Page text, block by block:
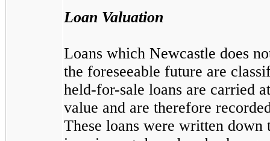
Loan Valuation
Loans which Newcastle does
the foreseeable future are
held-for-sale loans are carried
value and are therefore
These loans were written